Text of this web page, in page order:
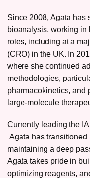
Since 2008, Agata has
bioanalysis, working in
roles, including at a
(CRO) in the UK. In
where she continued
methodologies,
pharmacokinetics, and
large-molecule
Currently leading the
Agata has
maintaining a deep
Agata takes pride in
optimizing reagents,